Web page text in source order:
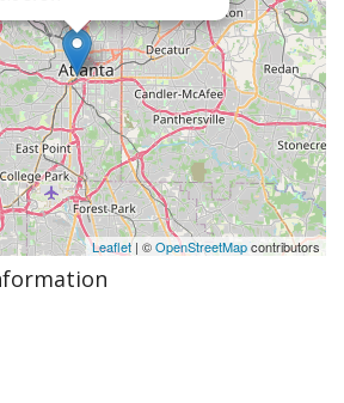
Leaflet| ©OpenStreetMapcontributors